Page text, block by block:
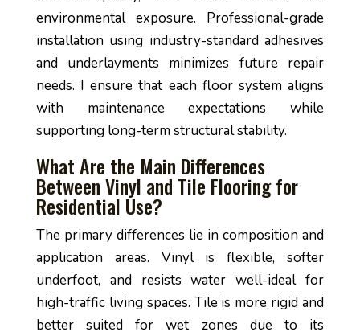
environmental exposure. Professional-grade
installation using industry-standard adhesives
and underlayments minimizes future repair
needs. I ensure that each floor system aligns
with maintenance expectations while
supporting long-term structural stability.
What Are the Main Differences
Between Vinyl and Tile Flooring for
Residential Use?
The primary differences lie in composition and
application areas. Vinyl is flexible, softer
underfoot, and resists water well-ideal for
high-traffic living spaces. Tile is more rigid and
better suited for wet zones due to its